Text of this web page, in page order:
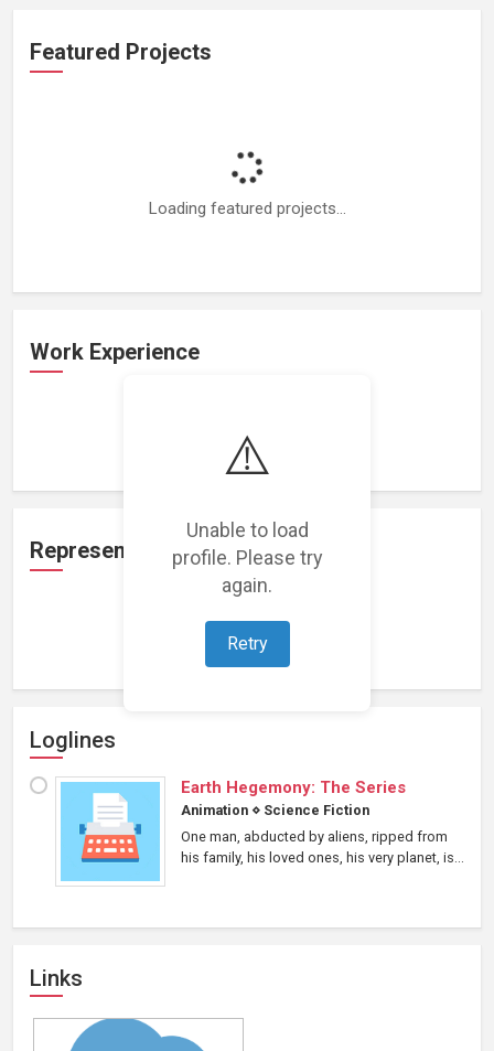
⚠️
Unable to load
profile. Please try
again.
Retry
Featured Projects
Loading featured projects...
Work Experience
Loading work experience...
Representation
Loading representations...
Loglines
Earth Hegemony: The Series
Animation ⋄ Science Fiction
One man, abducted by aliens, ripped from
his family, his loved ones, his very planet, is...
Links